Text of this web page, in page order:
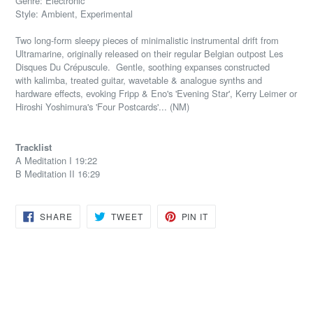
Style: Ambient, Experimental
Two long-form sleepy pieces of minimalistic instrumental drift from
Ultramarine, originally released on their regular Belgian outpost Les
Disques Du Crépuscule. Gentle, soothing expanses constructed
with kalimba, treated guitar, wavetable & analogue synths and
hardware effects, evoking Fripp & Eno's 'Evening Star', Kerry Leimer or
Hiroshi Yoshimura's 'Four Postcards'... (NM)
Tracklist
A Meditation I 19:22
B Meditation II 16:29
SHARESHARE
ON
TWEETTWEET PIN IT